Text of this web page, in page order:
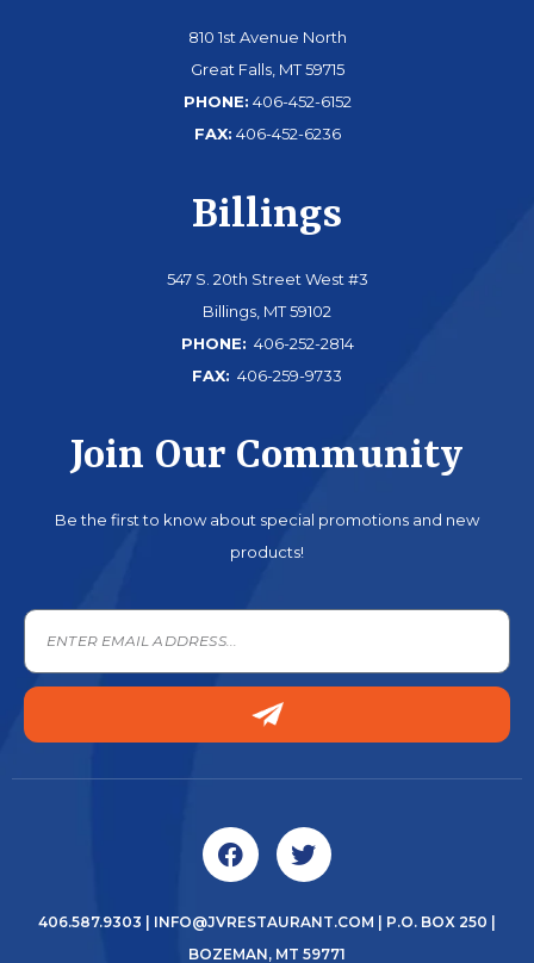
810 1st Avenue North
Great Falls, MT 59715
PHONE: 406-452-6152
FAX: 406-452-6236
Billings
547 S. 20th Street West #3
Billings, MT 59102
PHONE: 406-252-2814
FAX: 406-259-9733
Join Our Community
Be the first to know about special promotions and new
products!
406.587.9303 INFO@JVRESTAURANT.COM | P.O. BOX 250 |
BOZEMAN, MT 59771